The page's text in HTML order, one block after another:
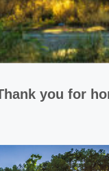
you for